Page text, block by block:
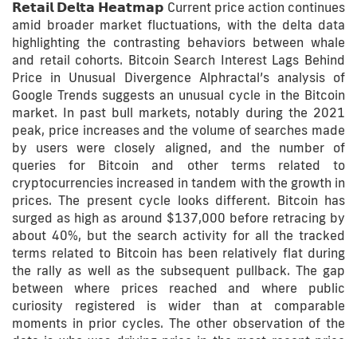
𝗥𝗲𝘁𝗮𝗶𝗹 𝗗𝗲𝗹𝘁𝗮 𝗛𝗲𝗮𝘁𝗺𝗮𝗽 Current price action continues
amid broader market fluctuations, with the delta data
highlighting the contrasting behaviors between whale
and retail cohorts. Bitcoin Search Interest Lags Behind
Price in Unusual Divergence Alphractal’s analysis of
Google Trends suggests an unusual cycle in the Bitcoin
market. In past bull markets, notably during the 2021
peak, price increases and the volume of searches made
by users were closely aligned, and the number of
queries for Bitcoin and other terms related to
cryptocurrencies increased in tandem with the growth in
prices. The present cycle looks different. Bitcoin has
surged as high as around $137,000 before retracing by
about 40%, but the search activity for all the tracked
terms related to Bitcoin has been relatively flat during
the rally as well as the subsequent pullback. The gap
between where prices reached and where public
curiosity registered is wider than at comparable
moments in prior cycles. The other observation of the